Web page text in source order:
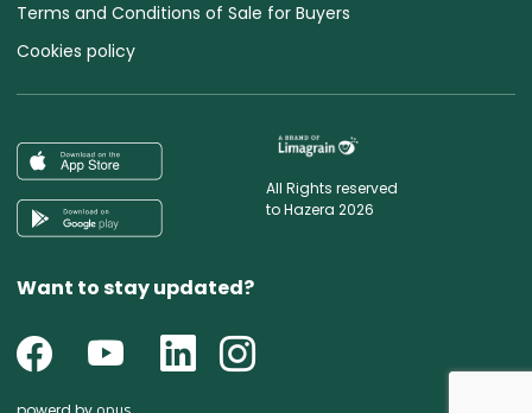
Terms and Conditions of Sale for Buyers
Cookies policy
All Rights reserved
to Hazera 2026
Want to stay updated?